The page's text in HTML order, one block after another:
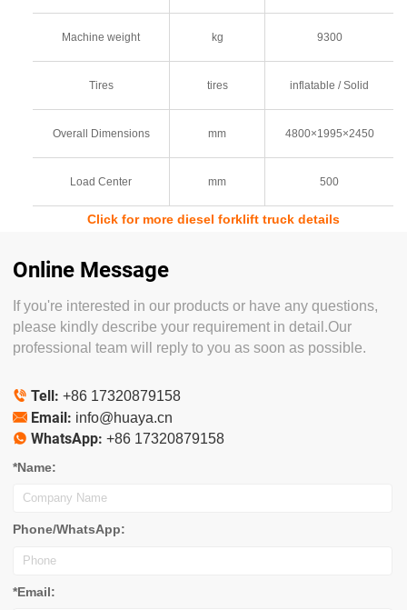
Machine weight kg 9300
Tires tires inflatable / Solid
Overall Dimensions mm 4800×1995×2450
Load Center mm 500
Click for more diesel forklift truck details
Online Message
If you're interested in our products or have any questions,
please kindly describe your requirement in detail.Our
professional team will reply to you as soon as possible.
 Tell: +86 17320879158
 Email: info@huaya.cn
 WhatsApp: +86 17320879158
*Name:
Phone/WhatsApp:
*Email: